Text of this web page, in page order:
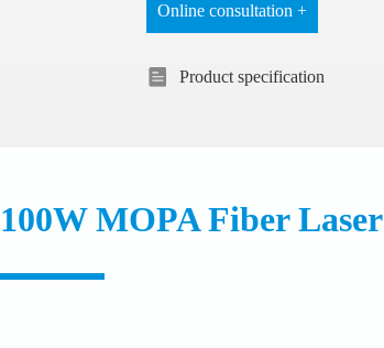
Online consultation +
Product specification
MOPA Fiber Laser